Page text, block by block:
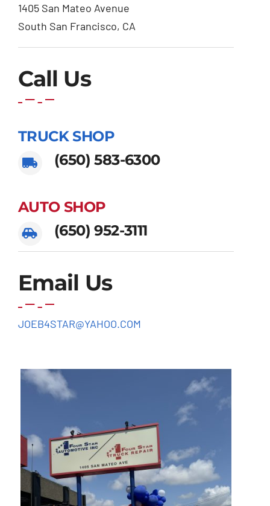
1405 San Mateo Avenue
South San Francisco, CA
Call Us
TRUCK SHOP
(650) 583-6300
AUTO SHOP
(650) 952-3111
Email Us
JOEB4STAR@YAHOO.COM